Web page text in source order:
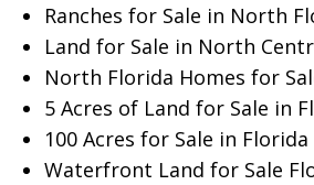
Ranches for Sale in North
Land for Sale in North
North Florida Homes for
5 Acres of Land for Sale in
100 Acres for Sale in Florida
Waterfront Land for Sale